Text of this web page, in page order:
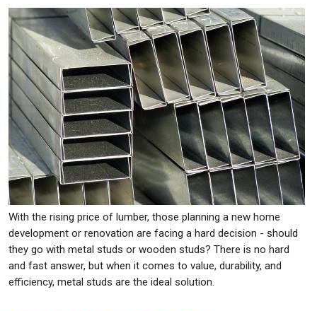
With the rising price of lumber, those planning a new home
development or renovation are facing a hard decision - should
they go with metal studs or wooden studs? There is no hard
and fast answer, but when it comes to value, durability, and
efficiency, metal studs are the ideal solution.